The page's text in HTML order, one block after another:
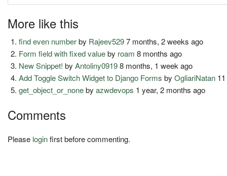
More like this
find even numberby Rajeev5297 months, 2 weeks ago
Form field with fixed valueby roam 8 months ago
New Snippet! byAntoliny09198 months, 1 week ago
Add Toggle Switch Widget to Django Forms byOgliariNatan
get_object_or_nonebyazwdevops 1 year, 2 months ago
Comments
Please loginfirst before commenting.